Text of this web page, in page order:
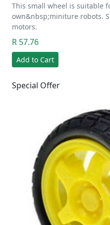
This small wheel is suitable
own&nbsp;miniture robots.
motors.
R 57.76
Add to Cart
Special Offer